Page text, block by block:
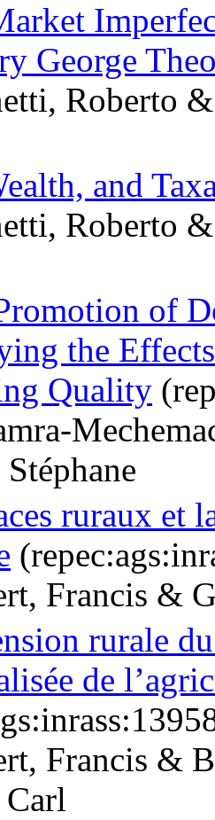
George
Roberto
and
Roberto
of
the
Quality
ruraux et
Francis &
rurale
de
Francis &